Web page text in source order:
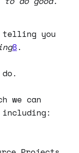
telling you
8.
we can
including: